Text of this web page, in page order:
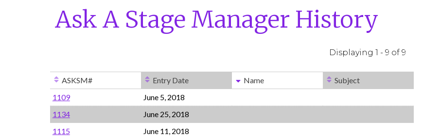
Ask A Stage Manager History
Displaying 1 - 9 of 9
ASKSM# Entry Date Name
Subject
1109
June 5, 2018
1134
June 25, 2018
1115
June 11, 2018